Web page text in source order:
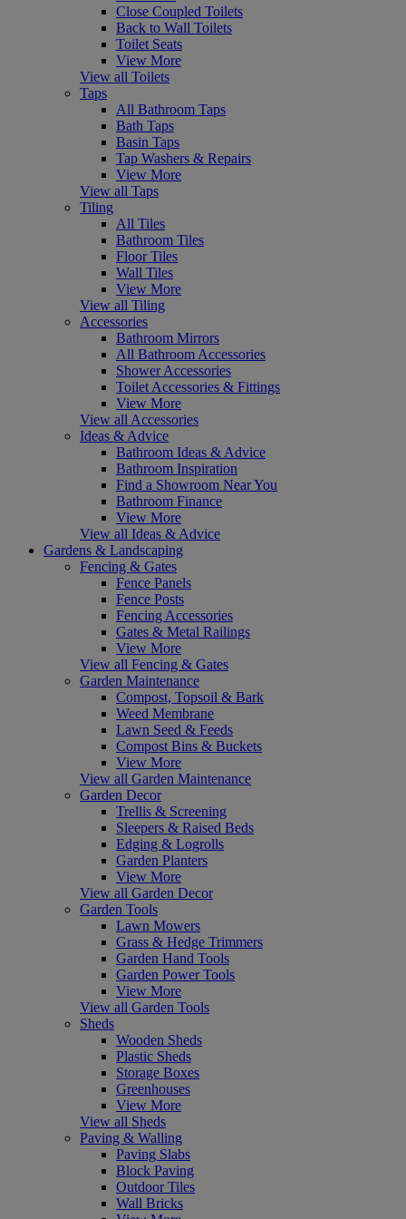
Close Coupled Toilets
Back to Wall Toilets
Toilet Seats
View More
View all Toilets
Taps
All Bathroom Taps
Bath Taps
Basin Taps
Tap Washers & Repairs
View More
View all Taps
Tiling
All Tiles
Bathroom Tiles
Floor Tiles
Wall Tiles
View More
View all Tiling
Accessories
Bathroom Mirrors
All Bathroom Accessories
Shower Accessories
Toilet Accessories & Fittings
View More
View all Accessories
Ideas & Advice
Bathroom Ideas & Advice
Bathroom Inspiration
Find a Showroom Near You
Bathroom Finance
View More
View all Ideas & Advice
Gardens & Landscaping
Fencing & Gates
Fence Panels
Fence Posts
Fencing Accessories
Gates & Metal Railings
View More
View all Fencing & Gates
Garden Maintenance
Compost, Topsoil & Bark
Weed Membrane
Lawn Seed & Feeds
Compost Bins & Buckets
View More
View all Garden Maintenance
Garden Decor
Trellis & Screening
Sleepers & Raised Beds
Edging & Logrolls
Garden Planters
View More
View all Garden Decor
Garden Tools
Lawn Mowers
Grass & Hedge Trimmers
Garden Hand Tools
Garden Power Tools
View More
View all Garden Tools
Sheds
Wooden Sheds
Plastic Sheds
Storage Boxes
Greenhouses
View More
View all Sheds
Paving & Walling
Paving Slabs
Block Paving
Outdoor Tiles
Wall Bricks